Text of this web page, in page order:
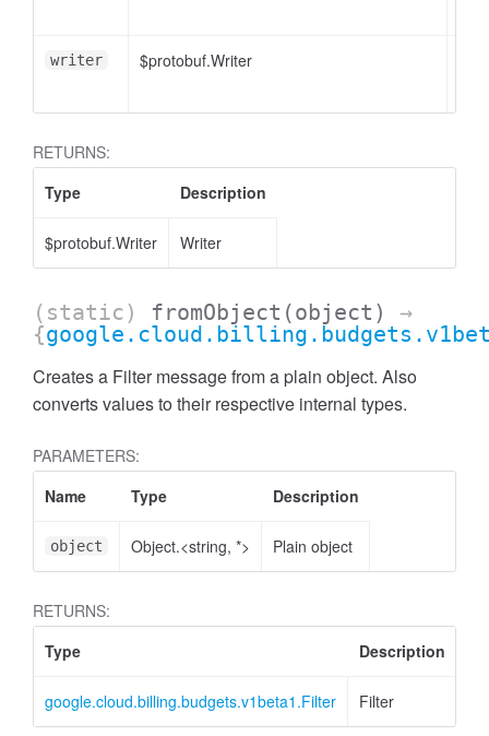
writer $protobuf.Writer
RETURNS:
Type
Description
$protobuf.Writer Writer
(static) fromObject (object)
→
{
Creates a Filter message from a plain object. Also
converts values to their respective internal types.
PARAMETERS:
Name
Type Description
object Object.<string, *> Plain object
RETURNS:
Type
Description
google.cloud.billing.budgets.v1beta1.Filter Filter